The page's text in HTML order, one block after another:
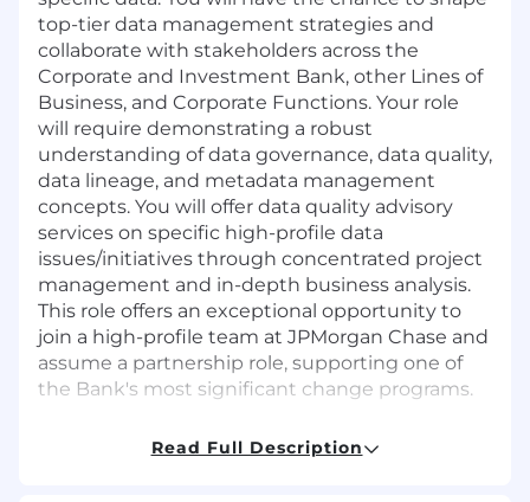
top-tier data management strategies and
collaborate with stakeholders across the
Corporate and Investment Bank, other Lines of
Business, and Corporate Functions. Your role
will require demonstrating a robust
understanding of data governance, data quality,
data lineage, and metadata management
concepts. You will offer data quality advisory
services on specific high-profile data
issues/initiatives through concentrated project
management and in-depth business analysis.
This role offers an exceptional opportunity to
join a high-profile team at JPMorgan Chase and
assume a partnership role, supporting one of
the Bank's most significant change programs.
Job responsibilities:Read Full Description